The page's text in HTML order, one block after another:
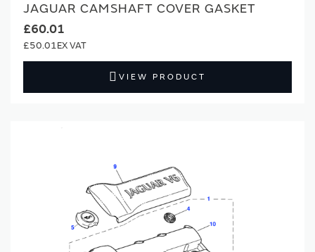
JAGUAR CAMSHAFT COVER GASKET
£60.01
£50.01
VIEW PRODUCT